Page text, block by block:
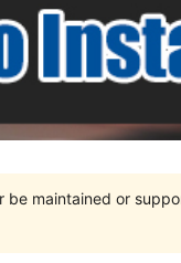
be maintained or